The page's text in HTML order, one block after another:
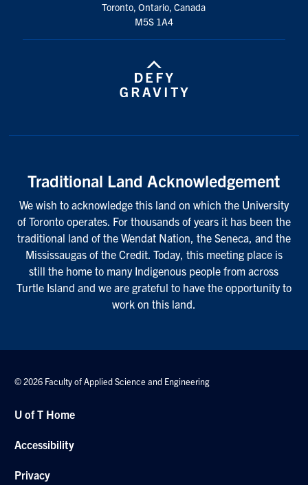
Toronto, Ontario, Canada
M5S 1A4
Traditional Land Acknowledgement
We wish to acknowledge this land on which the University
of Toronto operates. For thousands of years it has been the
traditional land of the Wendat Nation, the Seneca, and the
Mississaugas of the Credit. Today, this meeting place is
still the home to many Indigenous people from across
Turtle Island and we are grateful to have the opportunity to
work on this land.
© 2026 Faculty of Applied Science and Engineering
U of T Home
Accessibility
Privacy